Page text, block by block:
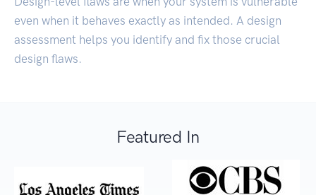
even when it behaves exactly as intended. A design
assessment helps you identify and fix those crucial
design flaws.
Featured In